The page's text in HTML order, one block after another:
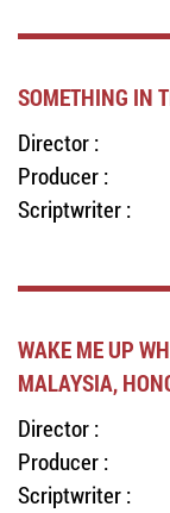
SOMETHING IN
Director :
Producer :
Scriptwriter :
WAKE ME UP
MALAYSIA,
Director :
Producer :
Scriptwriter :